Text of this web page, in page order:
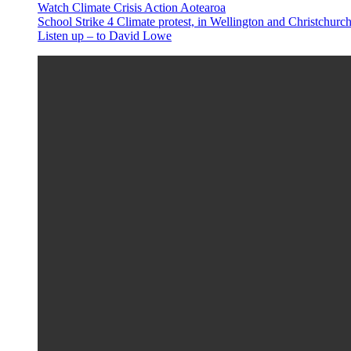
Watch Climate Crisis Action Aotearoa
School Strike 4 Climate protest, in Wellington and
Listen up – to David Lowe